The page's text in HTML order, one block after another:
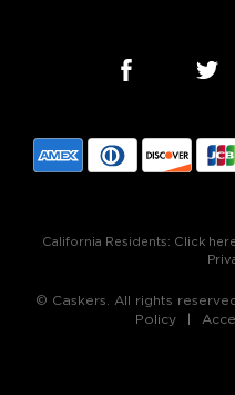
California Residents: Click
© Caskers. All rights
Policy